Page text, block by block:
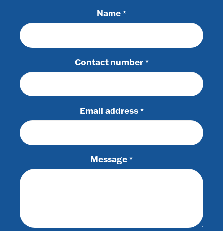
Name *
Contact number *
Email address *
Message *